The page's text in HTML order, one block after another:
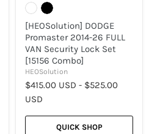
[HEOSolution] DODGE
Promaster 2014-26 FULL
VAN Security Lock Set
[15156 Combo]
HEOSolution
$415.00 USD - $525.00
USD
QUICK SHOP